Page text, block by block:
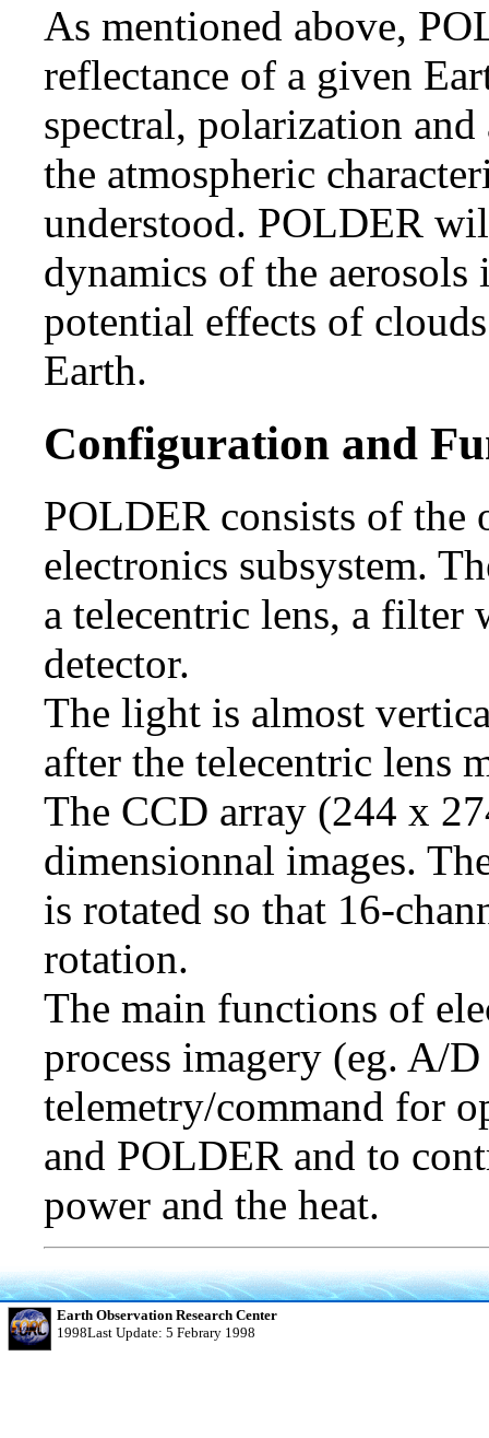
As mentioned above,
reflectance of a given
spectral, polarization
the atmospheric
understood. POLDER
dynamics of the aerosols
potential effects of
Earth.
Configuration and
POLDER consists of the
electronics subsystem.
a telecentric lens, a filter
detector.
The light is almost
after the telecentric lens
The CCD array (244 x
dimensionnal images.
is rotated so that 16-
rotation.
The main functions of
process imagery (eg. A/
telemetry/command for
and POLDER and to
power and the heat.
Earth Observation Research Center
1998Last Update: 5 Febrary 1998